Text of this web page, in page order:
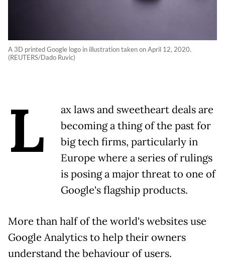
A 3D printed Google logo in illustration taken on April 12, 2020.
(REUTERS/Dado Ruvic)
L
ax laws and sweetheart deals are
becoming a thing of the past for
big tech firms, particularly in
Europe where a series of rulings
is posing a major threat to one of
Google's flagship products.
More than half of the world's websites use
Google Analytics to help their owners
understand the behaviour of users.